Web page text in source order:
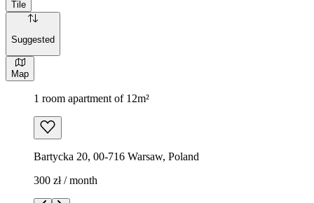
Tile
Suggested
Map
1 room apartment of 12m²
Bartycka 20, 00-716 Warsaw, Poland
300 zł / month